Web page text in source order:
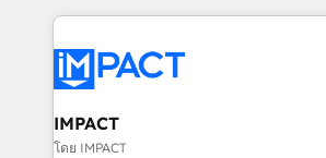
Execution... Global 24/7 ... All Experts 3️⃣ Integrate |
Slash months from your API
Click "Contact Business" ⬅️ to access
Integration templates that put
of your tech stack, syncing... 🛍️ Shopify or
IMPACT
โดย IMPACT